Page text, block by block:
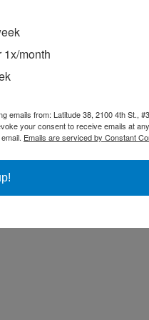
month
emails from: Latitude 38, 2100 4th St.,
your consent to receive emails at
Emails are serviced by Constant